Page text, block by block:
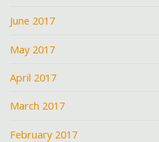
June 2017
May 2017
April 2017
March 2017
February 2017